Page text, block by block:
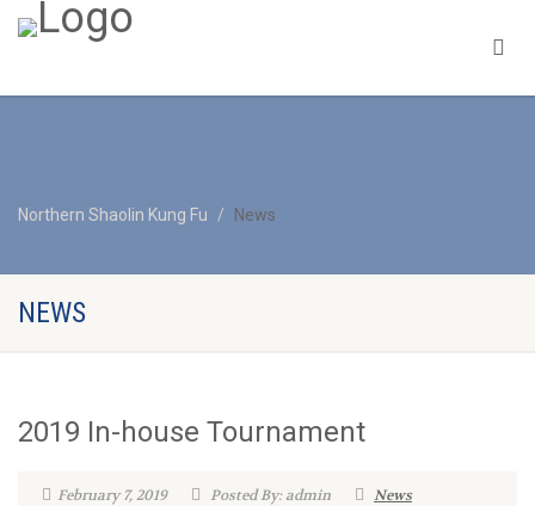
Northern Shaolin Kung Fu News
NEWS
2019 In-house Tournament
February 7, 2019 Posted By: admin
News